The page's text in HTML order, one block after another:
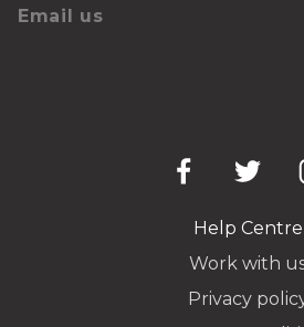
Email us
Help Centre
Work with
Privacy